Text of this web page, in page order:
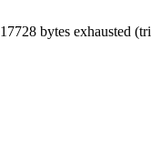
bytes exhausted